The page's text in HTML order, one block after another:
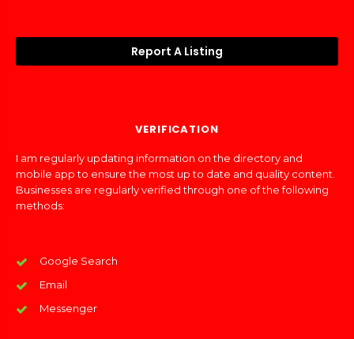
Report A Listing
VERIFICATION
I am regularly updating information on the directory and
mobile app to ensure the most up to date and quality content.
Businesses are regularly verified through one of the following
methods:
Google Search
Email
Messenger